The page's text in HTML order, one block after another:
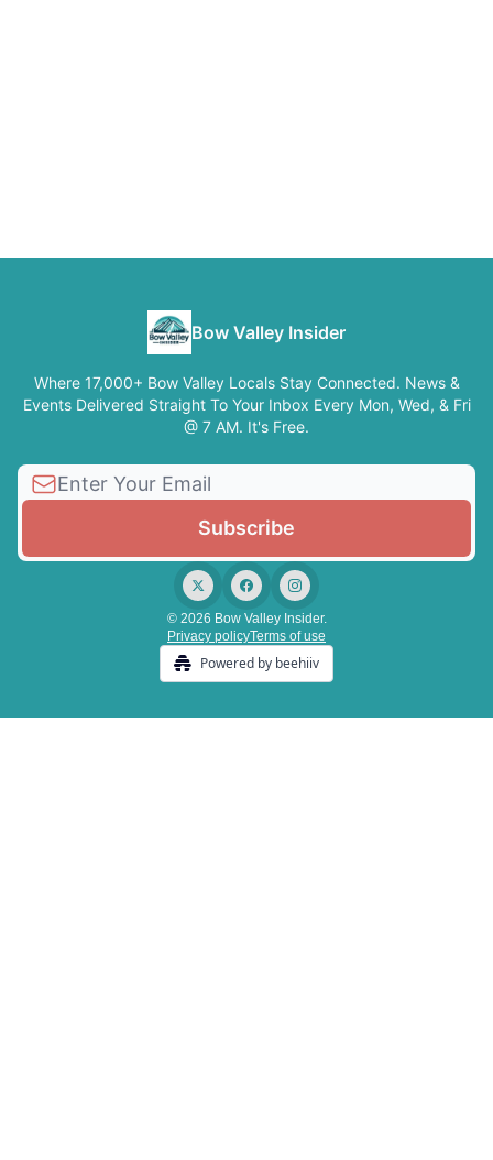
Bow Valley Insider
Where 17,000+ Bow Valley Locals Stay Connected. News &
Events Delivered Straight To Your Inbox Every Mon, Wed, & Fri
@ 7 AM. It's Free.
© 2026 Bow Valley Insider.
Privacy policyTerms of use
Powered by beehiiv